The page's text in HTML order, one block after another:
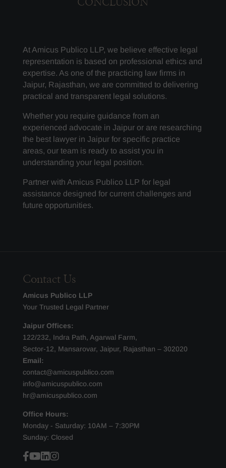
CONCLUSION
At Amicus Publico LLP, we believe effective legal
representation is based on professional ethics and
expertise. As one of the practicing law firms in
Jaipur, Rajasthan, we are committed to delivering
practical and transparent legal solutions.
Whether you require guidance from an
experienced advocate in Jaipur or are researching
the best lawyer in Jaipur for specific practice
areas, our team is ready to assist you in
understanding your legal position.
Partner with Amicus Publico LLP for legal
assistance designed for current challenges and
future opportunities.
Contact Us
Amicus Publico LLP
Your Trusted Legal Partner
Jaipur Offices:
122/232, Indra Path, Agarwal Farm,
Sector-12, Mansarovar, Jaipur, Rajasthan – 302020
Email:
contact@amicuspublico.com
info@amicuspublico.com
hr@amicuspublico.com
Office Hours:
Monday - Saturday: 10AM – 7:30PM
Sunday: Closed